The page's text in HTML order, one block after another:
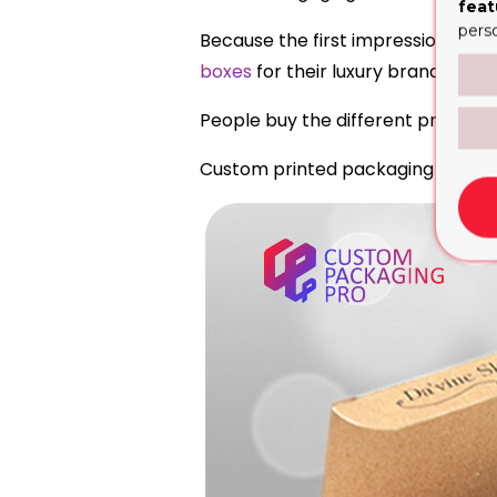
Because the first impression
boxes for their luxury brand that
People buy the different
Custom printed packaging